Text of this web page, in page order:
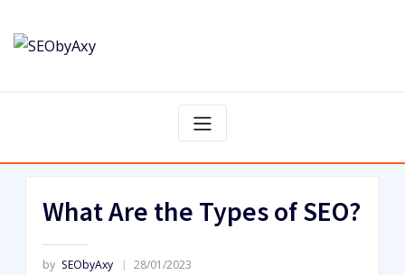
content
What Are the Types of SEO?
by SEObyAxy 28/01/2023